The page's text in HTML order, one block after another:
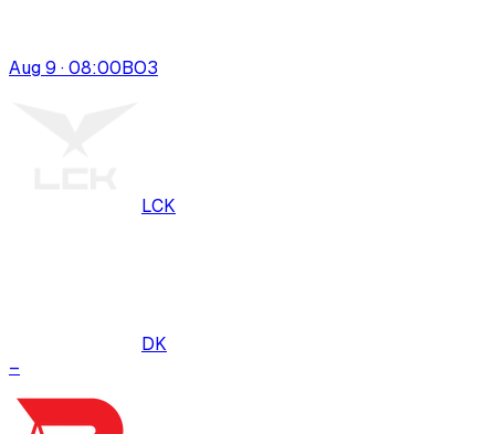
Aug 9 · 08:00BO3
LCK
DK
–